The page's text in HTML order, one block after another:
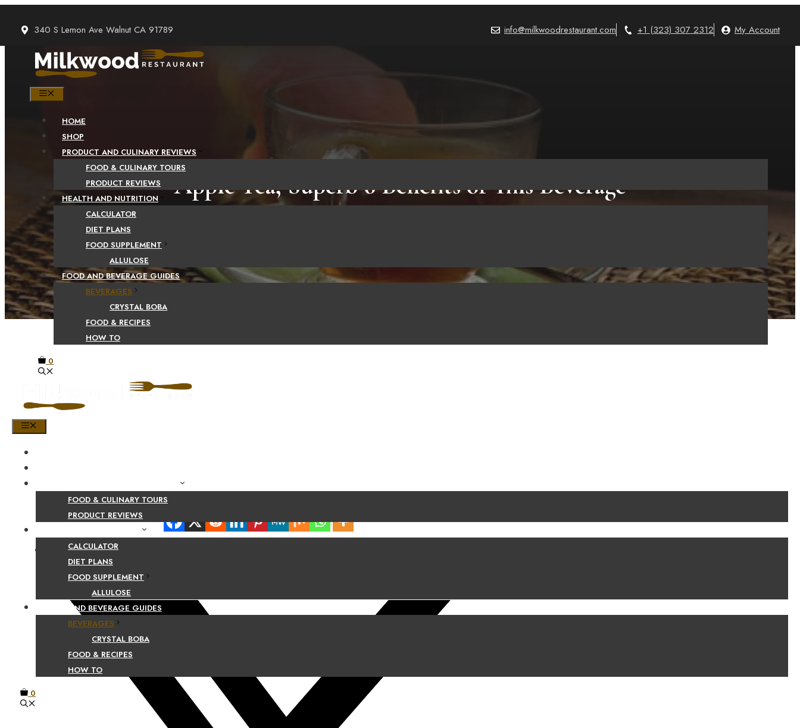
content
340 S Lemon Ave Walnut CA 91789 info@milkwoodrestaurant.com +1 (323) 307 2312 My Account
HOME
SHOP
PRODUCT AND CULINARY REVIEWS
FOOD & CULINARY TOURS
PRODUCT REVIEWS
HEALTH AND NUTRITION
CALCULATOR
DIET PLANS
FOOD SUPPLEMENT
ALLULOSE
FOOD AND BEVERAGE GUIDES
BEVERAGES
CRYSTAL BOBA
FOOD & RECIPES
HOW TO
0
FOOD & CULINARY TOURS
PRODUCT REVIEWS
CALCULATOR
DIET PLANS
FOOD SUPPLEMENT
ALLULOSE
FOOD AND BEVERAGE GUIDES
BEVERAGES
CRYSTAL BOBA
FOOD & RECIPES
HOW TO
0
Apple Tea, Superb 6 Benefits of This Beverage
Facebook